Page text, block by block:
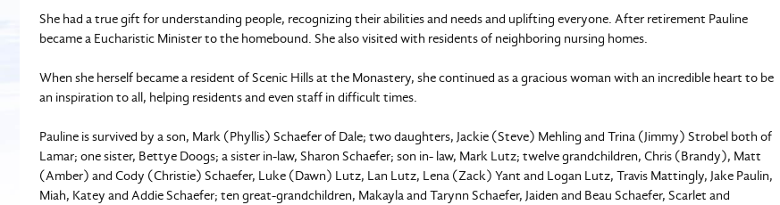
She had a true gift for understanding people, recognizing their abilities and needs and uplifting everyone. After retirement Pauline
became a Eucharistic Minister to the homebound. She also visited with residents of neighboring nursing homes.
When she herself became a resident of Scenic Hills at the Monastery, she continued as a gracious woman with an incredible heart to be
an inspiration to all, helping residents and even staff in difficult times.
Pauline is survived by a son, Mark (Phyllis) Schaefer of Dale; two daughters, Jackie (Steve) Mehling and Trina (Jimmy) Strobel both of
Lamar; one sister, Bettye Doogs; a sister in-law, Sharon Schaefer; son in- law, Mark Lutz; twelve grandchildren, Chris (Brandy), Matt
(Amber) and Cody (Christie) Schaefer, Luke (Dawn) Lutz, Lan Lutz, Lena (Zack) Yant and Logan Lutz, Travis Mattingly, Jake Paulin,
Miah, Katey and Addie Schaefer; ten great-grandchildren, Makayla and Tarynn Schaefer, Jaiden and Beau Schaefer, Scarlet and